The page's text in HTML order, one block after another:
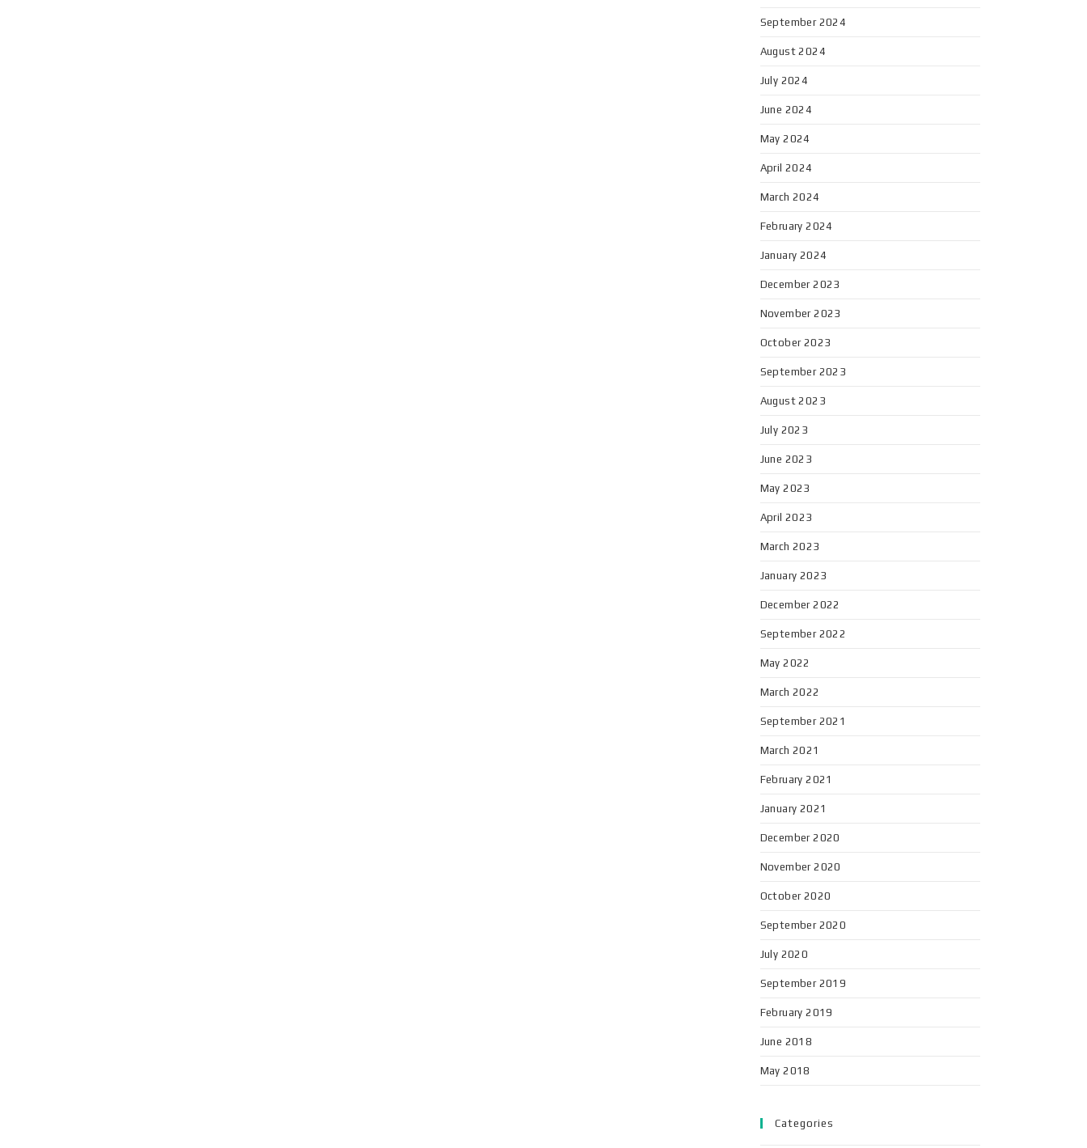
September 2024
August 2024
July 2024
June 2024
May 2024
April 2024
March 2024
February 2024
January 2024
December 2023
November 2023
October 2023
September 2023
August 2023
July 2023
June 2023
May 2023
April 2023
March 2023
January 2023
December 2022
September 2022
May 2022
March 2022
September 2021
March 2021
February 2021
January 2021
December 2020
November 2020
October 2020
September 2020
July 2020
September 2019
February 2019
June 2018
May 2018
Categories